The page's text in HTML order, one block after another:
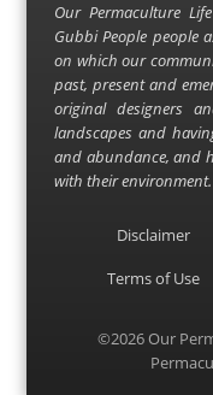
Our Permaculture
Gubbi People people
on which our
past, present and
original designers
landscapes and
and abundance, and
with their environment.
Disclaimer
Terms of Use
©2026Our